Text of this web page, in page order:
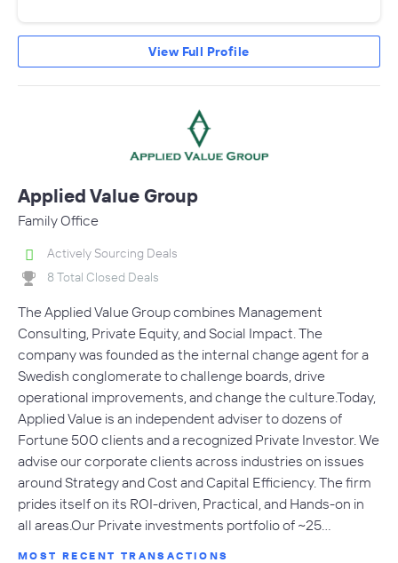
View Full Profile
Applied Value Group
Family Office
Actively Sourcing Deals
8 Total Closed Deals
The Applied Value Group combines Management
Consulting, Private Equity, and Social Impact. The
company was founded as the internal change agent for a
Swedish conglomerate to challenge boards, drive
operational improvements, and change the culture.Today,
Applied Value is an independent adviser to dozens of
Fortune 500 clients and a recognized Private Investor. We
advise our corporate clients across industries on issues
around Strategy and Cost and Capital Efficiency. The firm
prides itself on its ROI-driven, Practical, and Hands-on in
all areas.Our Private investments portfolio of ~25…
MOST RECENT TRANSACTIONS